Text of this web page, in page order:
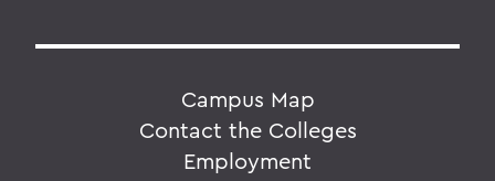
Campus Map
Contact the Colleges
Employment